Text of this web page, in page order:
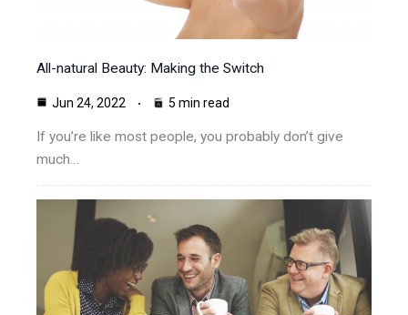
All-natural Beauty: Making the Switch
Jun 24, 2022 5 min read
If you’re like most people, you probably don’t give
much…